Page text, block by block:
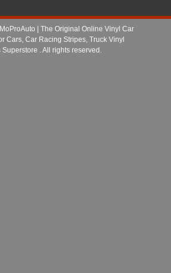
| The Original Online Vinyl Car
Cars, Car Racing Stripes, Truck Vinyl
Superstore . All rights reserved.